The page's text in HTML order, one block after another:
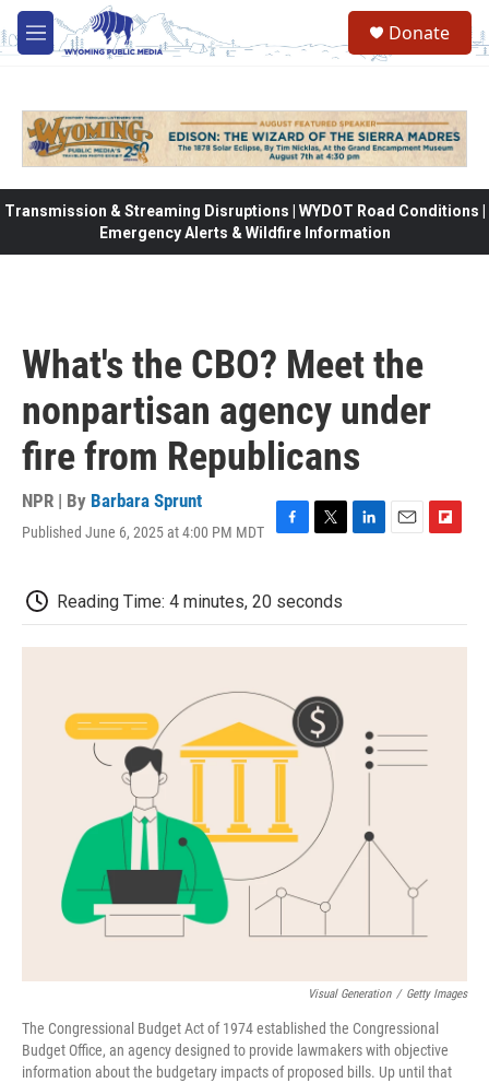
Skip to main content
M
e
Donate
Transmission & Streaming Disruptions | WYDOT Road Conditions |
Emergency Alerts & Wildfire Information
What's the CBO? Meet the
nonpartisan agency under
fire from Republicans
NPR | By Barbara Sprunt
Published June 6, 2025 at 4:00 PM MDT
e
b
t
t
e
l
b
Reading Time: 4 minutes, 20 seconds
Visual Generation / Getty Images
The Congressional Budget Act of 1974 established the Congressional
Budget Office, an agency designed to provide lawmakers with objective
information about the budgetary impacts of proposed bills. Up until that